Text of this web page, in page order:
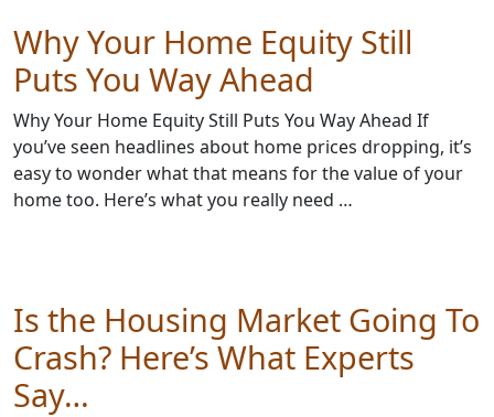
Why Your Home Equity Still
Puts You Way Ahead
Why Your Home Equity Still Puts You Way Ahead If
you’ve seen headlines about home prices dropping, it’s
easy to wonder what that means for the value of your
home too. Here’s what you really need …
Is the Housing Market Going To
Crash? Here’s What Experts
Say…